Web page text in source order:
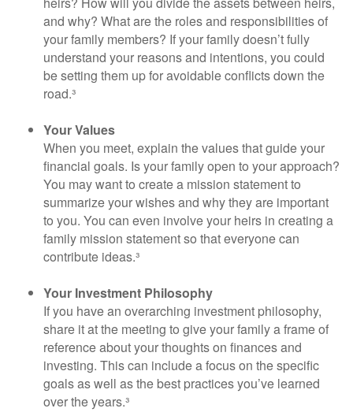
and why? What are the roles and responsibilities of
your family members? If your family doesn’t fully
understand your reasons and intentions, you could
be setting them up for avoidable conflicts down the
road.³
Your Values
When you meet, explain the values that guide your
financial goals. Is your family open to your approach?
You may want to create a mission statement to
summarize your wishes and why they are important
to you. You can even involve your heirs in creating a
family mission statement so that everyone can
contribute ideas.³
Your Investment Philosophy
If you have an overarching investment philosophy,
share it at the meeting to give your family a frame of
reference about your thoughts on finances and
investing. This can include a focus on the specific
goals as well as the best practices you’ve learned
over the years.³